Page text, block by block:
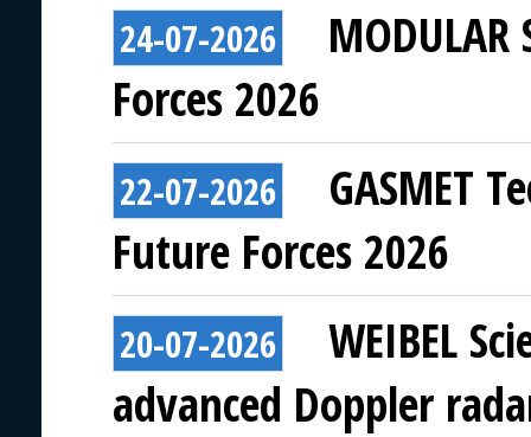
24-07-2026
Forces 2026
22-07-2026
GASMET
Future Forces 2026
20-07-2026
WEIBEL
advanced Doppler